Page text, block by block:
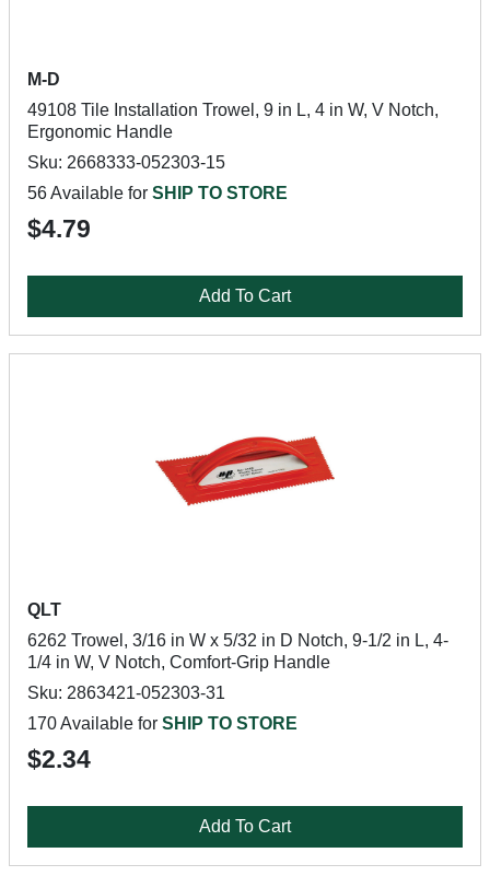
M-D
49108 Tile Installation Trowel, 9 in L, 4 in W, V Notch,
Ergonomic Handle
Sku: 2668333-052303-15
56 Available for SHIP TO STORE
$4.79
Add To Cart
QLT
6262 Trowel, 3/16 in W x 5/32 in D Notch, 9-1/2 in L, 4-
1/4 in W, V Notch, Comfort-Grip Handle
Sku: 2863421-052303-31
170 Available for SHIP TO STORE
$2.34
Add To Cart